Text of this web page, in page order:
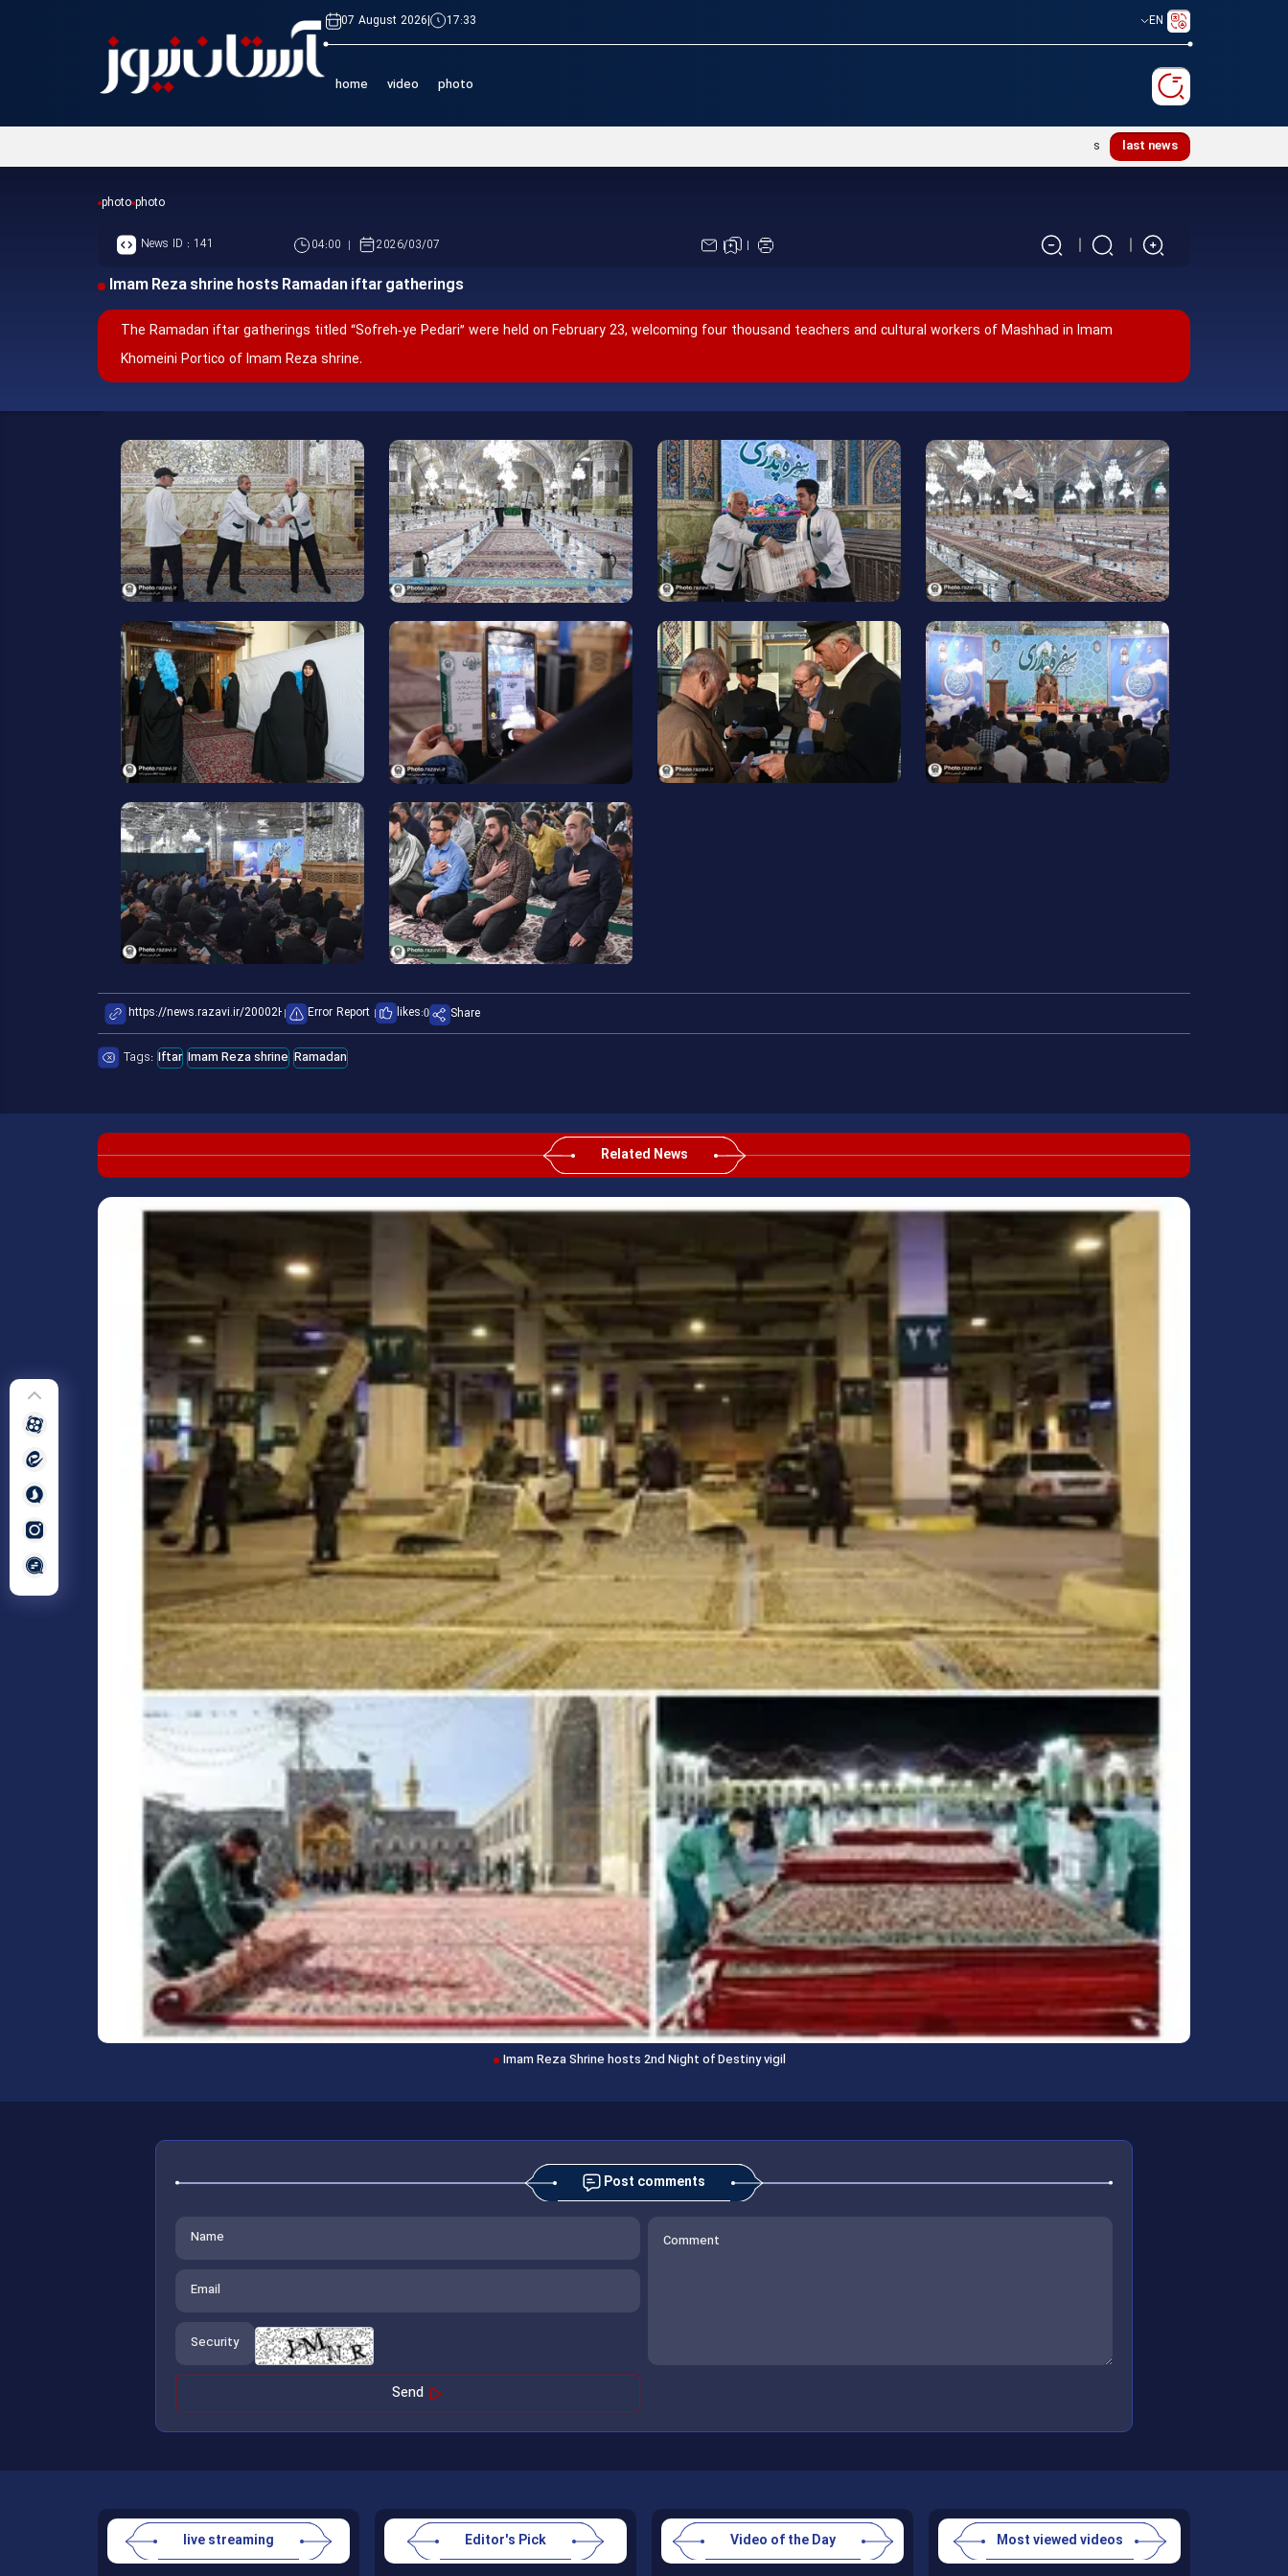
07 August 2026| 17:33 EN
home video photo
last news
International Conference on Ayatollah Khamenei’s justice-seeking ideals
photo photo
News ID : 141 04:00 2026/03/07
Imam Reza shrine hosts Ramadan iftar gatherings
The Ramadan iftar gatherings titled “Sofreh‑ye Pedari” were held on February 23, welcoming four thousand teachers and cultural workers of Mashhad in Imam
Khomeini Portico of Imam Reza shrine.
Error Report likes:0 Share
Tags: Iftar Imam Reza shrine Ramadan
Related News
Imam Reza Shrine hosts 2nd Night of Destiny vigil
Post comments
live streaming Editor's Pick Video of the Day Most viewed videos